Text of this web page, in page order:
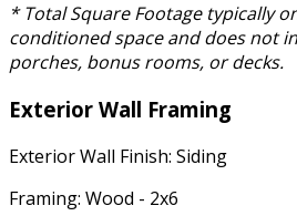
* Total Square Footage typically
conditioned space and does not
porches, bonus rooms, or decks.
Exterior Wall Framing
Exterior Wall Finish: Siding
Framing: Wood - 2x6